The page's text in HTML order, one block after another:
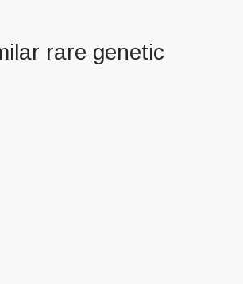
rare genetic